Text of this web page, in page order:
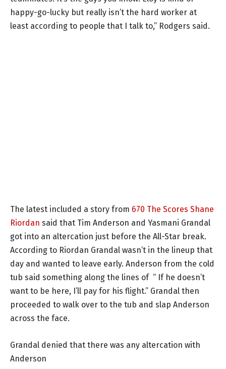
happy-go-lucky but really isn’t the hard worker at
least according to people that I talk to,” Rodgers said.
The latest included a story from 670 The Scores Shane
Riordan said that Tim Anderson and Yasmani Grandal
got into an altercation just before the All-Star break.
According to Riordan Grandal wasn’t in the lineup that
day and wanted to leave early. Anderson from the cold
tub said something along the lines of “ If he doesn’t
want to be here, I’ll pay for his flight.” Grandal then
proceeded to walk over to the tub and slap Anderson
across the face.
Grandal denied that there was any altercation with
Anderson